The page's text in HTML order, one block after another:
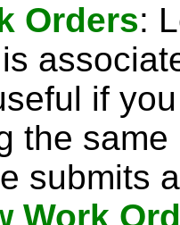
Orders:
if
the
submits
Work